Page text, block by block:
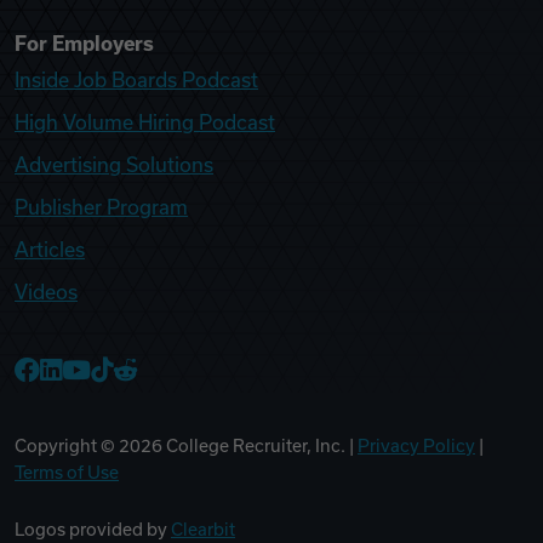
For Employers
Inside Job Boards Podcast
High Volume Hiring Podcast
Advertising Solutions
Publisher Program
Articles
Videos
Copyright © 2026 College Recruiter, Inc. | Privacy Policy
Terms of Use
Logos provided by Clearbit